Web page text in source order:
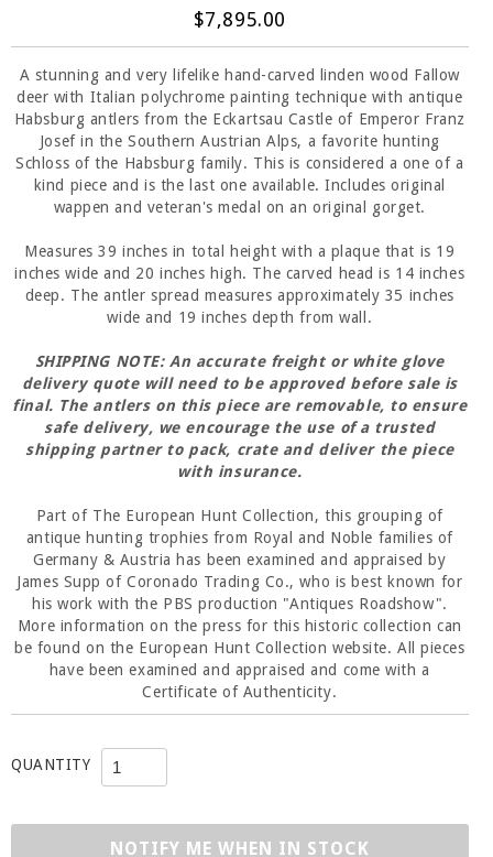
$7,895.00
A stunning and very lifelike hand-carved linden wood Fallow
deer with Italian polychrome painting technique with antique
Habsburg antlers from the Eckartsau Castle of Emperor Franz
Josef in the Southern Austrian Alps, a favorite hunting
Schloss of the Habsburg family. This is considered a one of a
kind piece and is the last one available. Includes original
wappen and veteran's medal on an original gorget.
Measures 39 inches in total height with a plaque that is 19
inches wide and 20 inches high. The carved head is 14 inches
deep. The antler spread measures approximately 35 inches
wide and 19 inches depth from wall.
SHIPPING NOTE: An accurate freight or white glove
delivery quote will need to be approved before saleis
final. The antlers on this piece are removable, to ensure
safe delivery, we encourage the use of a trusted
shipping partner to pack, crate and deliver the piece
with insurance.
Part of The European Hunt Collection, this grouping of
antique hunting trophies from Royal and Noble families of
Germany & Austria has been examined and appraised by
James Supp of Coronado Trading Co., who is best known for
his work with the PBS production "Antiques Roadshow".
More information on the press for this historic collection can
be found on the European Hunt Collection website. All pieces
have been examined and appraised and come with a
Certificate of Authenticity.
QUANTITY
NOTIFY ME WHEN IN STOCK